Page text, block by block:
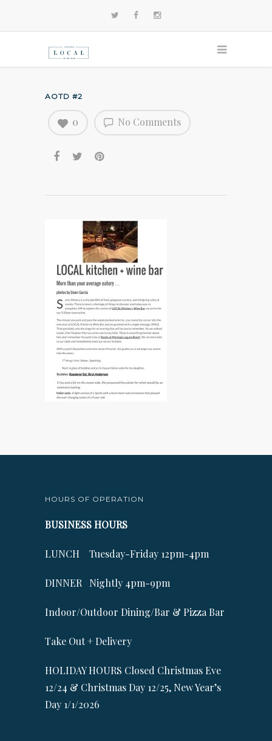
AOTD #2
No Comments
0
HOURS OF OPERATION
BUSINESS HOURS
LUNCH Tuesday-Friday 12pm-4pm
DINNER Nightly 4pm-9pm
Indoor/Outdoor Dining/Bar & Pizza Bar
Take Out + Delivery
HOLIDAY HOURS Closed Christmas Eve
12/24 & Christmas Day 12/25, New Year’s
Day 1/1/2026